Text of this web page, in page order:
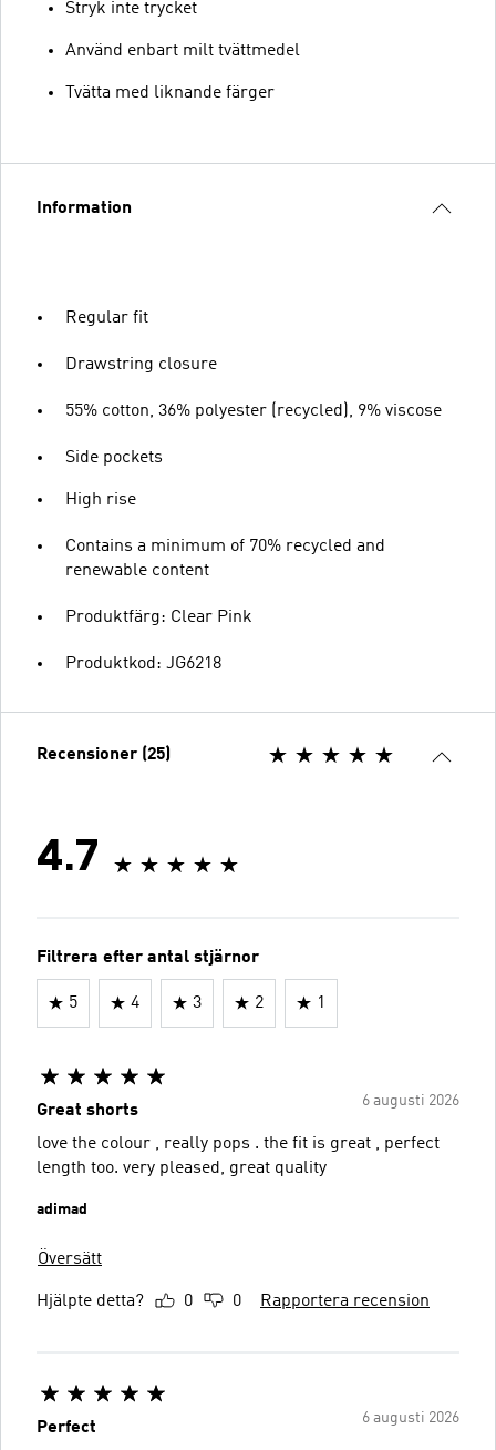
Stryk inte trycket
Använd enbart milt tvättmedel
Tvätta med liknande färger
Information
Regular fit
Drawstring closure
55% cotton, 36% polyester (recycled), 9% viscose
Side pockets
High rise
Contains a minimum of 70% recycled and
renewable content
Produktfärg: Clear Pink
Produktkod: JG6218
Recensioner (25)
4.7
Filtrera efter antal stjärnor
5 4 3 2 1
6 augusti 2026
Great shorts
love the colour , really pops . the fit is great , perfect
length too. very pleased, great quality
adimad
Översätt
Hjälpte detta? 0 0 Rapportera recension
6 augusti 2026
Perfect